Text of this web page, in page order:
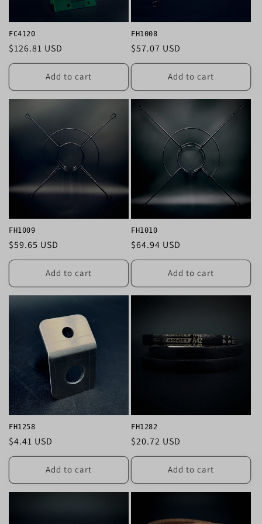
FC4120
Regular
price
$126.81 USD
Add to cart
FH1008
Regular
price
$57.07 USD
Add to cart
FH1009
Regular
price
$59.65 USD
Add to cart
FH1010
Regular
price
$64.94 USD
Add to cart
FH1258
Regular
price
$4.41 USD
Add to cart
FH1282
Regular
price
$20.72 USD
Add to cart